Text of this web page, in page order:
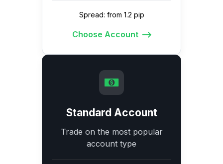
Spread: from 1.2 pip
Choose Account
Standard Account
Trade on the most popular
account type